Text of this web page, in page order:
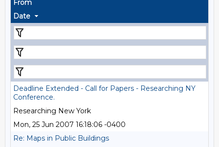
From
Date
Deadline Extended - Call for Papers - Researching NY
Conference.
Researching New York
Mon, 25 Jun 2007 16:18:06 -0400
Re: Maps in Public Buildings